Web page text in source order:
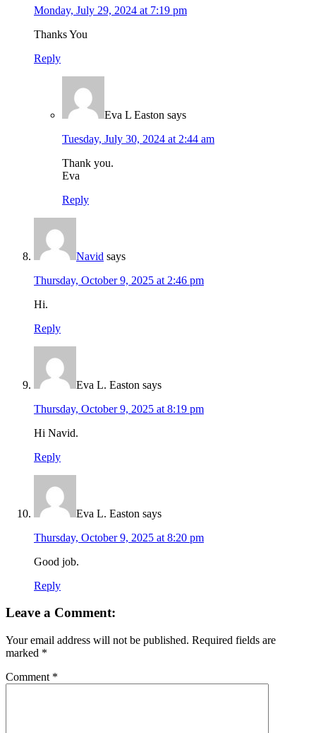
Monday, July 29, 2024 at 7:19 pm
Thanks You
Reply
Eva L Easton says
Tuesday, July 30, 2024 at 2:44 am
Thank you.
Eva
Reply
Navid says
Thursday, October 9, 2025 at 2:46 pm
Hi.
Reply
Eva L. Easton says
Thursday, October 9, 2025 at 8:19 pm
Hi Navid.
Reply
Eva L. Easton says
Thursday, October 9, 2025 at 8:20 pm
Good job.
Reply
Leave a Comment:
Your email address will not be published. Required fields are
marked *
Comment *